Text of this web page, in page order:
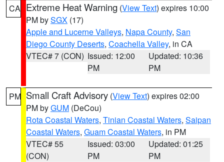
CA Extreme Heat Warning (View Text) expires 10:00
PM bySGX (17)
Apple and Lucerne Valleys, Napa County, San
Diego County Deserts, Coachella Valley, in CA
VTEC# 7 (CON) Issued: 12:00
PM
Updated: 10:36
PM
PM Small Craft Advisory (View Text) expires 02:00
PM byGUM (DeCou)
Rota Coastal Waters, Tinian Coastal Waters, Saipan
Coastal Waters, Guam Coastal Waters, in PM
VTEC# 55
(CON)
Issued: 03:00
PM
Updated: 01:25
PM